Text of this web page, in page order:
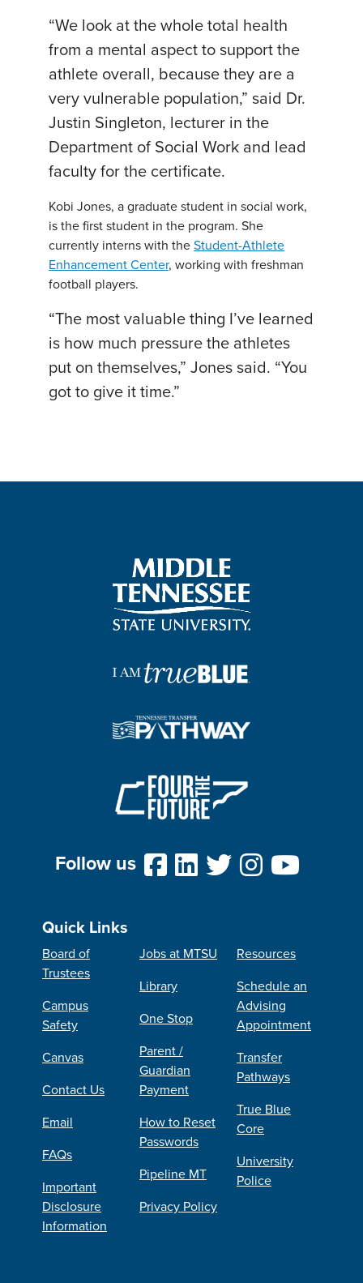
“We look at the whole total health
from a mental aspect to support the
athlete overall, because they are a
very vulnerable population,” said Dr.
Justin Singleton, lecturer in the
Department of Social Work and lead
faculty for the certificate.
Kobi Jones, a graduate student in social work,
is the first student in the program. She
currently interns with theStudent-Athlete
Enhancement Center, working with freshman
football players.
“The most valuable thing I’ve learned
is how much pressure the athletes
put on themselves,” Jones said. “You
got to give it time.”
Follow us
Quick Links
Board of
Trustees
Campus
Safety
Canvas
Contact Us
Email
FAQs
Important
Disclosure
Information
Jobs at MTSU
Library
One Stop
Parent /
Guardian
Payment
How to Reset
Passwords
Pipeline MT
Privacy Policy
Resources
Schedule an
Advising
Appointment
Transfer
Pathways
True Blue
Core
University
Police